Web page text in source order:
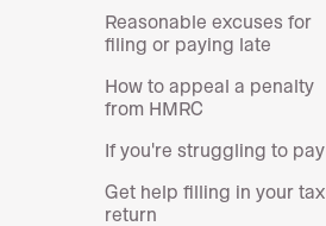
Reasonable excuses for
filing or paying late
How to appeal a penalty
from HMRC
If you're struggling to pay
Get help filling in your tax
return